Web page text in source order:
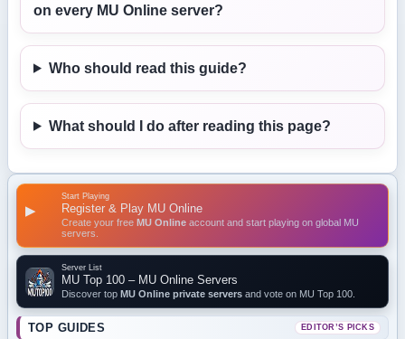
▶
Start Playing
Register & Play MU Online
Create your free MU Online account and start playing on global MU
servers.
Server List
MU Top 100 – MU Online Servers
Discover top MU Online private servers and vote on MU Top 100.
TOP GUIDES EDITOR’S PICKS
on every MU Online server?
Who should read this guide?
What should I do after reading this page?